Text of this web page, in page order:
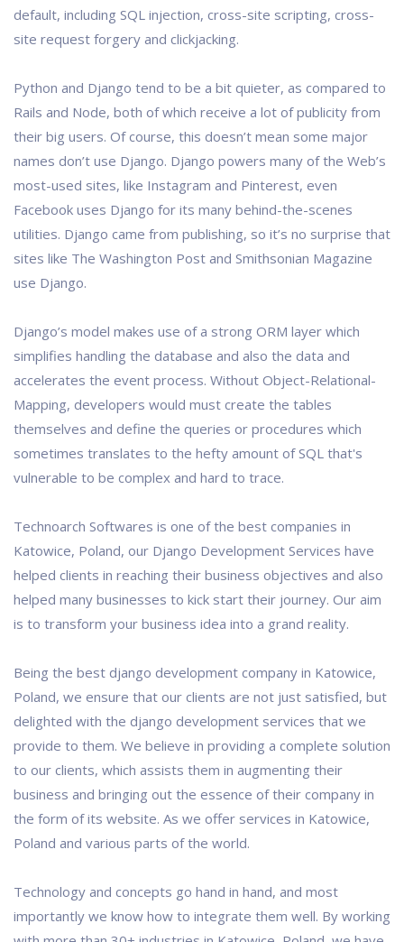
default, including SQL injection, cross-site scripting, cross-
site request forgery and clickjacking.
Python and Django tend to be a bit quieter, as compared to
Rails and Node, both of which receive a lot of publicity from
their big users. Of course, this doesn’t mean some major
names don’t use Django. Django powers many of the Web’s
most-used sites, like Instagram and Pinterest, even
Facebook uses Django for its many behind-the-scenes
utilities. Django came from publishing, so it’s no surprise that
sites like The Washington Post and Smithsonian Magazine
use Django.
Django’s model makes use of a strong ORM layer which
simplifies handling the database and also the data and
accelerates the event process. Without Object-Relational-
Mapping, developers would must create the tables
themselves and define the queries or procedures which
sometimes translates to the hefty amount of SQL that's
vulnerable to be complex and hard to trace.
Technoarch Softwares is one of the best companies in
Katowice, Poland, our Django Development Services have
helped clients in reaching their business objectives and also
helped many businesses to kick start their journey. Our aim
is to transform your business idea into a grand reality.
Being the best django development company in Katowice,
Poland, we ensure that our clients are not just satisfied, but
delighted with the django development services that we
provide to them. We believe in providing a complete solution
to our clients, which assists them in augmenting their
business and bringing out the essence of their company in
the form of its website. As we offer services in Katowice,
Poland and various parts of the world.
Technology and concepts go hand in hand, and most
importantly we know how to integrate them well. By working